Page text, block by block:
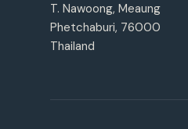
T. Nawoong, Meaung
Phetchaburi, 76000
Thailand